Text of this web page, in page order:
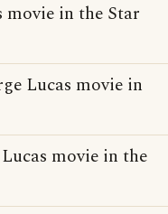
movie in the Star
Lucas movie in
movie in the